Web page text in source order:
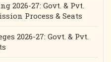
2026-27: Govt. & Pvt.
Process & Seats
2026-27: Govt. & Pvt.